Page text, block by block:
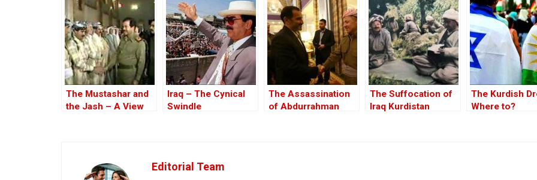
Israel
War
Underway
The Mustashar and
the Jash – A View
Iraq – The Cynical
Swindle
The Assassination
of Abdurrahman
The Suffocation of
Iraq Kurdistan
The Kurdish
Where to?
Editorial Team